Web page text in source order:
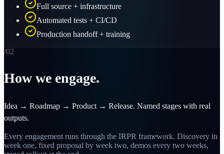
Full source + infrastructure
Automated tests + CI/CD
Production handoff + training
/02
How we engage.
Idea → Roadmap → Product → Release. Named stages with real
outputs.
Every engagement runs through the IRPR framework. Discovery in
week one, fixed proposal by week two, demos every two weeks,